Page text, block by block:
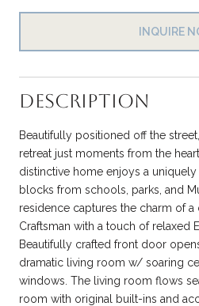
INQUIRE
DESCRIPTION
Beautifully positioned off the
retreat just moments from the
distinctive home enjoys a
blocks from schools, parks, and
residence captures the charm of a
Craftsman with a touch of relaxed
Beautifully crafted front door
dramatic living room w/ soaring
windows. The living room flows
room with original built-ins and